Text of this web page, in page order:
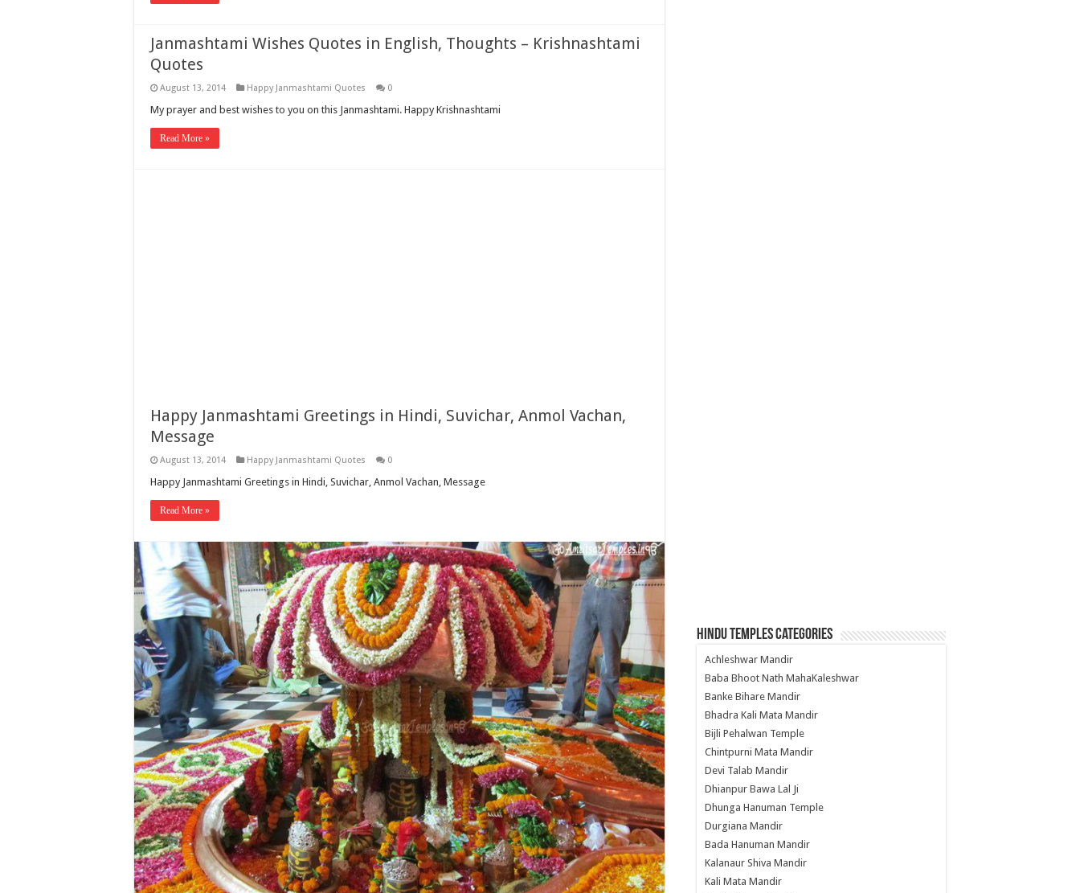
Janmashtami Wishes Quotes in English, Thoughts – Krishnashtami
Quotes
August 13, 2014 Happy Janmashtami Quotes 0
My prayer and best wishes to you on this Janmashtami. Happy Krishnashtami
Read More »
Happy Janmashtami Greetings in Hindi, Suvichar, Anmol Vachan,
Message
August 13, 2014 Happy Janmashtami Quotes 0
Happy Janmashtami Greetings in Hindi, Suvichar, Anmol Vachan, Message
Read More »
Hindu Temples Categories
Achleshwar Mandir
Baba Bhoot Nath MahaKaleshwar
Banke Bihare Mandir
Bhadra Kali Mata Mandir
Bijli Pehalwan Temple
Chintpurni Mata Mandir
Devi Talab Mandir
Dhianpur Bawa Lal Ji
Dhunga Hanuman Temple
Durgiana Mandir
Bada Hanuman Mandir
Kalanaur Shiva Mandir
Kali Mata Mandir